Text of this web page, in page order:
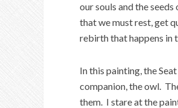
our souls and the
that we must rest, get
rebirth that happens in
In this painting, the
companion, the owl.
them. I stare at the